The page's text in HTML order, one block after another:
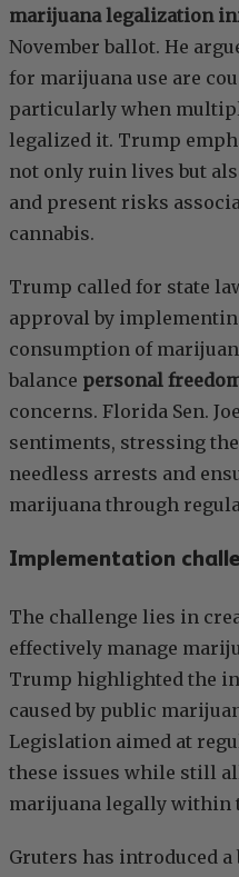
marijuana legalization
November ballot. He
for marijuana use are
particularly when
legalized it. Trump
not only ruin lives but
and present risks
cannabis.
Trump called for state
approval by
consumption of
balance personal
concerns. Florida Sen.
sentiments, stressing
needless arrests and
marijuana through
Implementation
The challenge lies in
effectively manage
Trump highlighted the
caused by public
Legislation aimed at
these issues while still
marijuana legally within
Gruters has introduced